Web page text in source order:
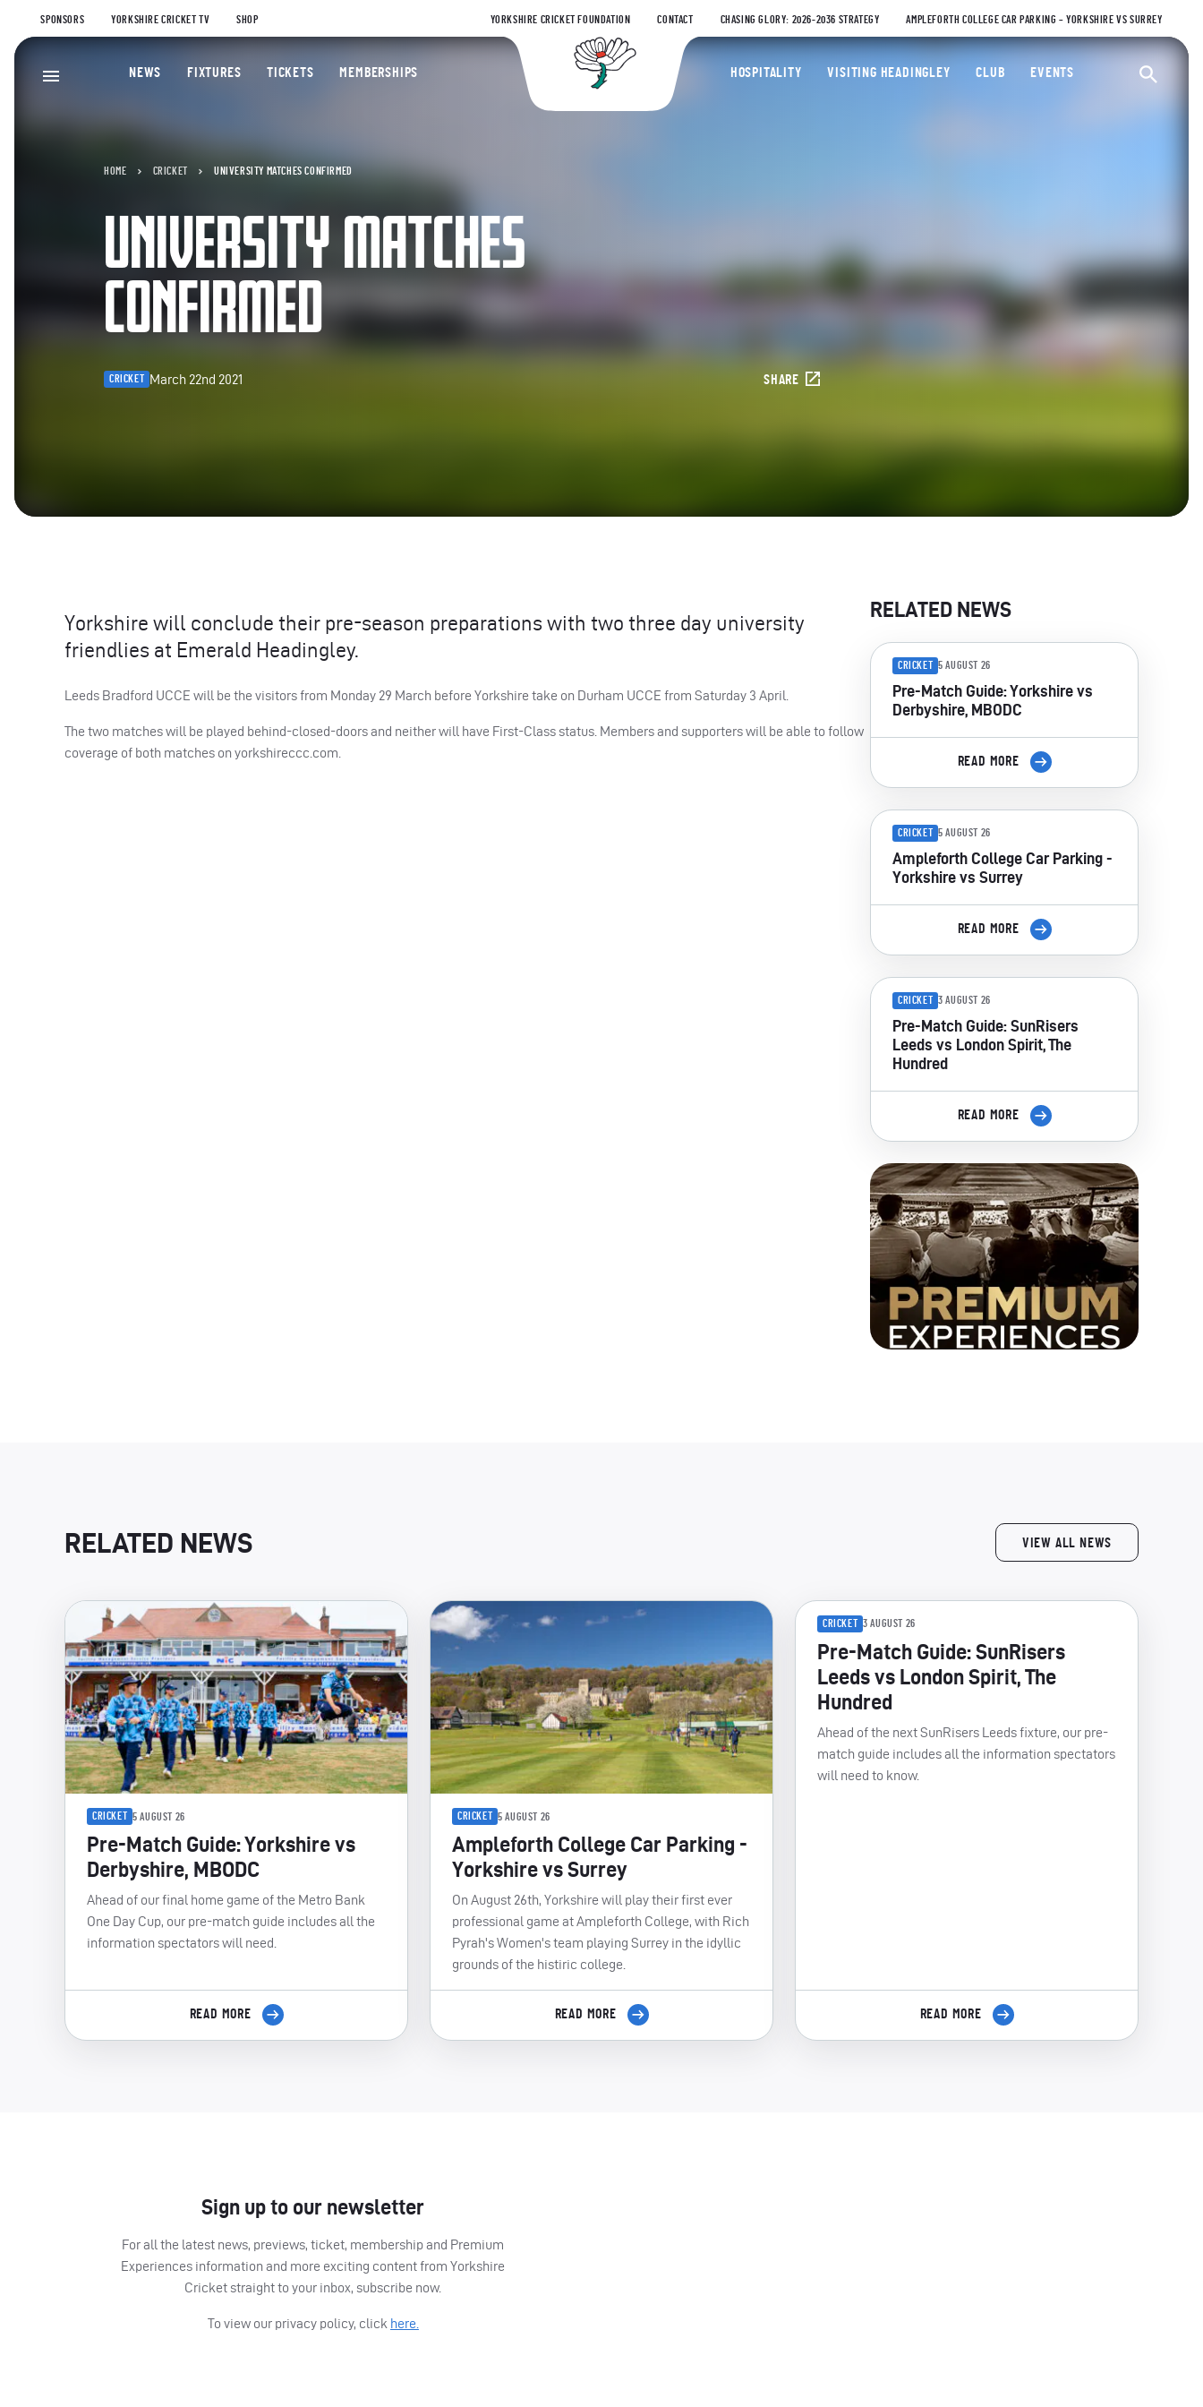
SPONSORS YORKSHIRE CRICKET TV SHOP YORKSHIRE CRICKET FOUNDATION CONTACT CHASING GLORY: 2026-2036 STRATEGY AMPLEFORTH COLLEGE CAR PARKING – YORKSHIRE VS SURREY
Yorkshire County Cricket Club
NEWS FIXTURES TICKETS MEMBERSHIPS HOSPITALITY VISITING HEADINGLEY CLUB EVENTS
HOME CRICKET UNIVERSITY MATCHES CONFIRMED
UNIVERSITY MATCHES
CONFIRMED
CRICKET March 22nd 2021 SHARE
Yorkshire will conclude their pre-season preparations with two three day university
friendlies at Emerald Headingley.
Leeds Bradford UCCE will be the visitors from Monday 29 March before Yorkshire take on Durham UCCE from Saturday 3 April.
The two matches will be played behind-closed-doors and neither will have First-Class status. Members and supporters will be able to follow
coverage of both matches on yorkshireccc.com.
RELATED NEWS
CRICKET 5 AUGUST 26
Pre-Match Guide: Yorkshire vs
Derbyshire, MBODC
READ MORE
CRICKET 5 AUGUST 26
Ampleforth College Car Parking -
Yorkshire vs Surrey
READ MORE
CRICKET 3 AUGUST 26
Pre-Match Guide: SunRisers
Leeds vs London Spirit, The
Hundred
READ MORE
RELATED NEWS VIEW ALL NEWS
CRICKET 5 AUGUST 26
Pre-Match Guide: Yorkshire vs
Derbyshire, MBODC
Ahead of our final home game of the Metro Bank
One Day Cup, our pre-match guide includes all the
information spectators will need.
READ MORE
CRICKET 5 AUGUST 26
Ampleforth College Car Parking -
Yorkshire vs Surrey
On August 26th, Yorkshire will play their first ever
professional game at Ampleforth College, with Rich
Pyrah's Women's team playing Surrey in the idyllic
grounds of the histiric college.
READ MORE
CRICKET 3 AUGUST 26
Pre-Match Guide: SunRisers
Leeds vs London Spirit, The
Hundred
Ahead of the next SunRisers Leeds fixture, our pre-
match guide includes all the information spectators
will need to know.
READ MORE
Sign up to our newsletter
For all the latest news, previews, ticket, membership and Premium
Experiences information and more exciting content from Yorkshire
Cricket straight to your inbox, subscribe now.
To view our privacy policy, click here.